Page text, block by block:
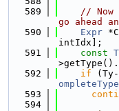
  589
// Now
go ahead
  590
Expr
intIdx];
  591
const
  592
if
ompleteType
  593
  594